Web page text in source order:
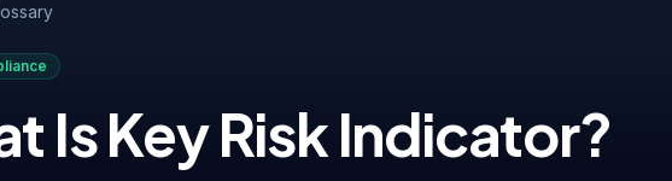
IsKey Risk Indicator?